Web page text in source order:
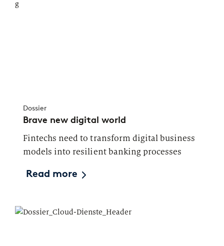
Dossier
Brave new digital world
Fintechs need to transform digital business
models into resilient banking processes
Read more